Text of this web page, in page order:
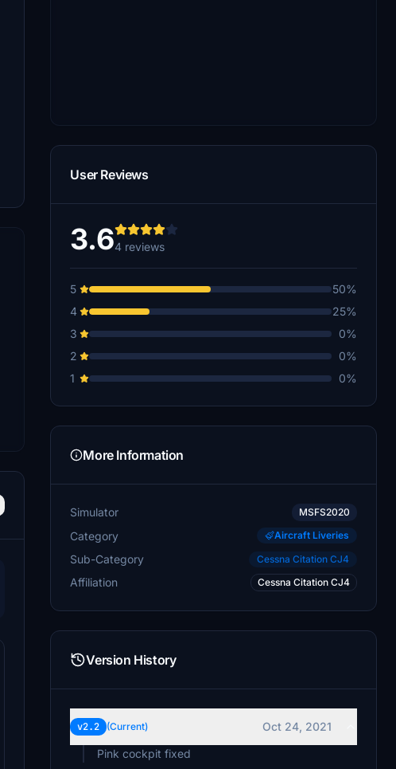
User Reviews
3.64 reviews
5
50%
4
25%
3
0%
2
0%
1
0%
More Information
Simulator MSFS2020
Category Aircraft Liveries
Sub-Category Cessna Citation CJ4
Affiliation Cessna Citation CJ4
Version History
v2.2 (Current)
Oct 24, 2021
Pink cockpit fixed